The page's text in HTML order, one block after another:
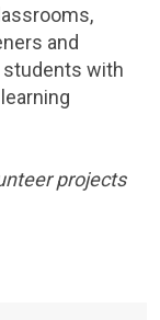
and
students with
projects